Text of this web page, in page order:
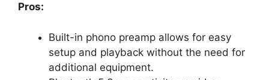
Pros:
Built-in phono preamp allows for easy
setup and playback without the need for
additional equipment.